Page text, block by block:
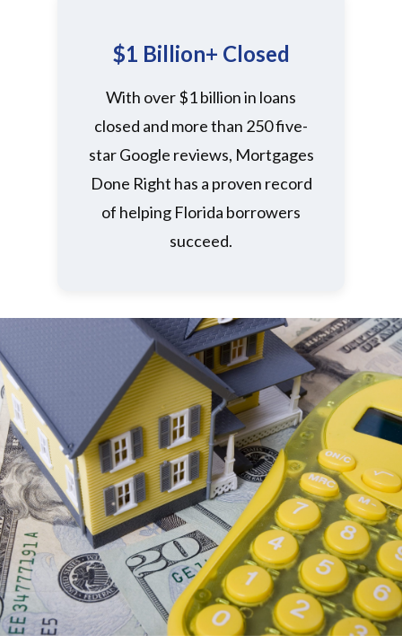
$1 Billion+ Closed
With over $1 billion in loans
closed and more than 250 five-
star Google reviews, Mortgages
Done Right has a proven record
of helping Florida borrowers
succeed.